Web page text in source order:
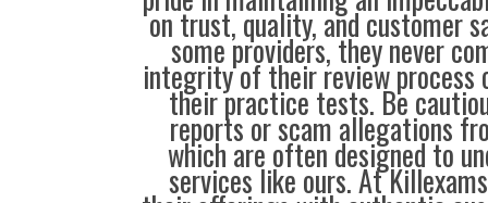
on trust, quality, and customer
some providers, they never
integrity of their review
their practice tests. Be
reports or scam allegations
which are often designed to
services like ours. At